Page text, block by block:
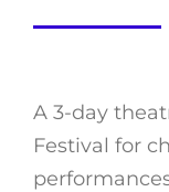
A 3-day
Festival for